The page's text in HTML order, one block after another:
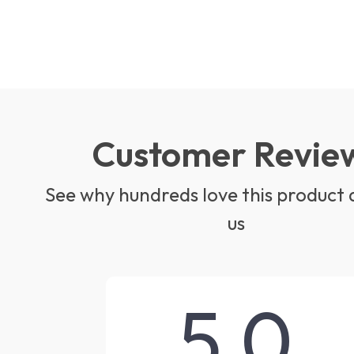
Customer
See why hundreds love this product
us